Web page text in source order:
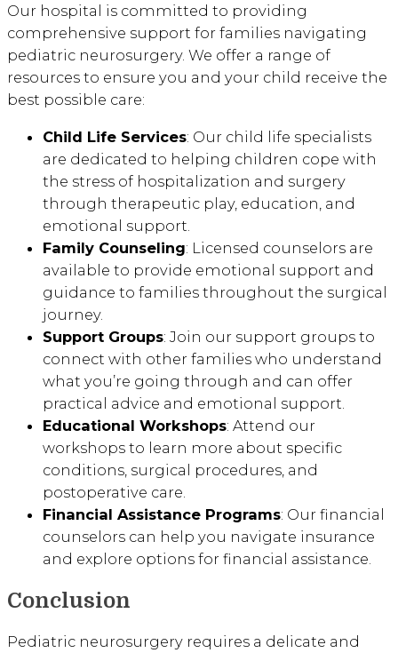
Our hospital is committed to providing
comprehensive support for families navigating
pediatric neurosurgery. We offer a range of
resources to ensure you and your child receive the
best possible care:
Child Life Services: Our child life specialists
are dedicated to helping children cope with
the stress of hospitalization and surgery
through therapeutic play, education, and
emotional support.
Family Counseling: Licensed counselors are
available to provide emotional support and
guidance to families throughout the surgical
journey.
Support Groups: Join our support groups to
connect with other families who understand
what you’re going through and can offer
practical advice and emotional support.
Educational Workshops: Attend our
workshops to learn more about specific
conditions, surgical procedures, and
postoperative care.
Financial Assistance Programs: Our financial
counselors can help you navigate insurance
and explore options for financial assistance.
Conclusion
Pediatric neurosurgery requires a delicate and